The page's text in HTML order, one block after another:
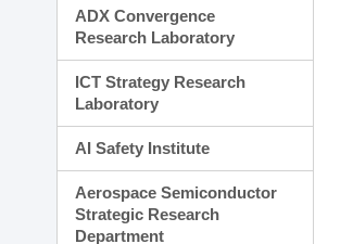
ADX Convergence
Research Laboratory
ICT Strategy Research
Laboratory
AI Safety Institute
Aerospace Semiconductor
Strategic Research
Department